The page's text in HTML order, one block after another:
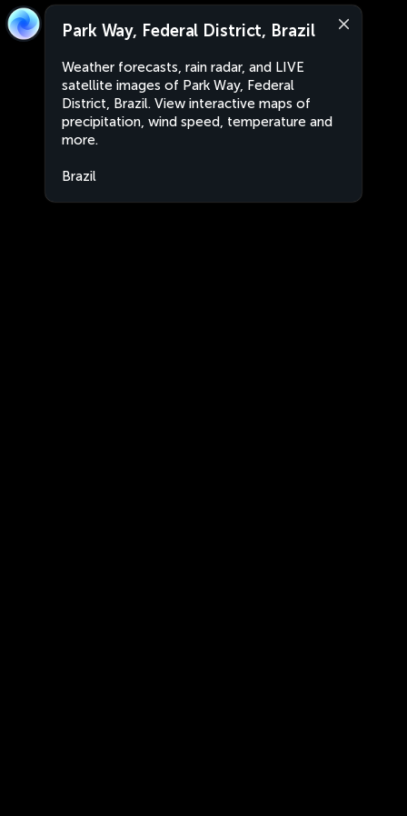
Park Way, Federal District, Brazil
Weather forecasts, rain radar, and LIVE
satellite images of Park Way, Federal
District, Brazil. View interactive maps of
precipitation, wind speed, temperature and
more.
Brazil